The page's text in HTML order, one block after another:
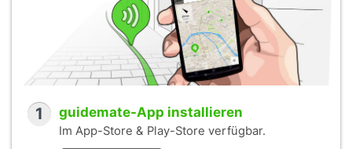
1 guidemate-App installieren
Im App-Store & Play-Store verfügbar.